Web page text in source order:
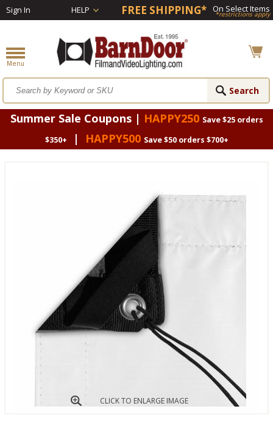
Sign In HELP FREE SHIPPING* On Select Items
*restrictions apply
Summer Sale Coupons | HAPPY250 Save $25 orders
$350+
| HAPPY500 Save $50 orders $700+
CLICK TO ENLARGE IMAGE